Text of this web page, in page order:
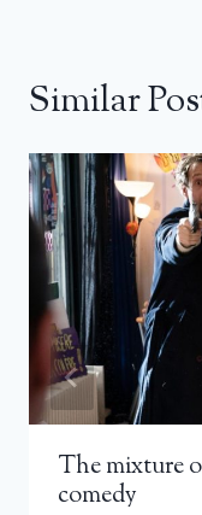
Similar
The mixture
comedy